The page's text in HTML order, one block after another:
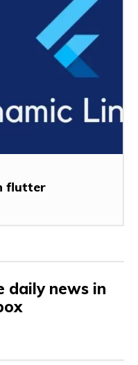
flutter
daily news in